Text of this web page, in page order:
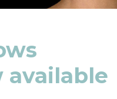
available